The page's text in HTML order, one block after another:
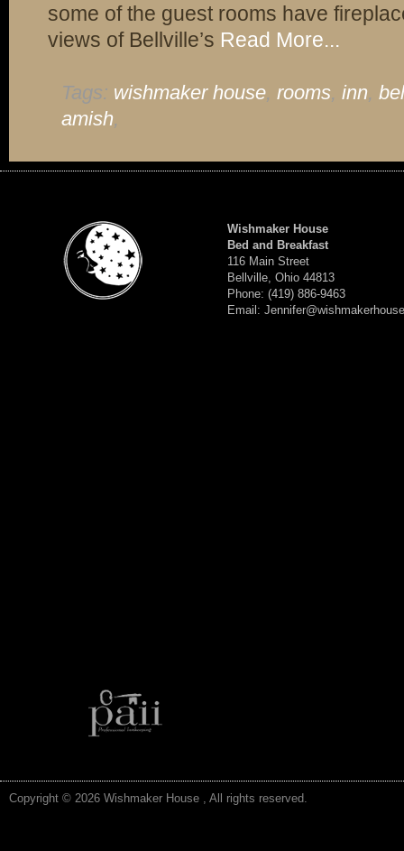
some of the guest rooms have
views of Bellville’s Read More...
Tags: wishmaker house, rooms, inn,
amish,
Wishmaker House
Bed and Breakfast
116 Main Street
Bellville, Ohio 44813
Phone: (419) 886-9463
Email:
Copyright © 2026 Wishmaker House , All rights reserved.